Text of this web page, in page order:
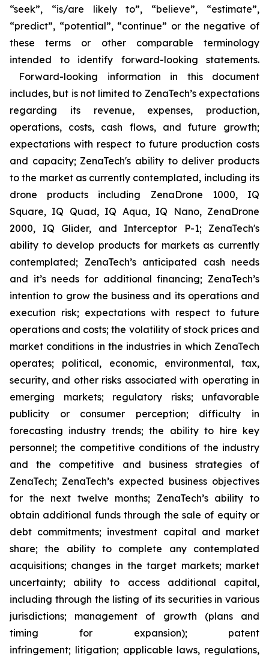
“seek”, “is/are likely to”, “believe”, “estimate”,
“predict”, “potential”, “continue” or the negative of
these terms or other comparable terminology
intended to identify forward-looking statements.
Forward-looking information in this document
includes, but is not limited to ZenaTech’s expectations
regarding its revenue, expenses, production,
operations, costs, cash flows, and future growth;
expectations with respect to future production costs
and capacity; ZenaTech's ability to deliver products
to the market as currently contemplated, including its
drone products including ZenaDrone 1000, IQ
Square, IQ Quad, IQ Aqua, IQ Nano, ZenaDrone
2000, IQ Glider, and Interceptor P-1; ZenaTech's
ability to develop products for markets as currently
contemplated; ZenaTech’s anticipated cash needs
and it’s needs for additional financing; ZenaTech’s
intention to grow the business and its operations and
execution risk; expectations with respect to future
operations and costs; the volatility of stock prices and
market conditions in the industries in which ZenaTech
operates; political, economic, environmental, tax,
security, and other risks associated with operating in
emerging markets; regulatory risks; unfavorable
publicity or consumer perception; difficulty in
forecasting industry trends; the ability to hire key
personnel; the competitive conditions of the industry
and the competitive and business strategies of
ZenaTech; ZenaTech’s expected business objectives
for the next twelve months; ZenaTech’s ability to
obtain additional funds through the sale of equity or
debt commitments; investment capital and market
share; the ability to complete any contemplated
acquisitions; changes in the target markets; market
uncertainty; ability to access additional capital,
including through the listing of its securities in various
jurisdictions; management of growth (plans and
timing for expansion); patent
infringement; litigation; applicable laws, regulations,